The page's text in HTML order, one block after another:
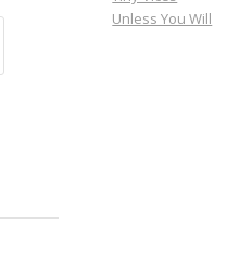
Unless You Will